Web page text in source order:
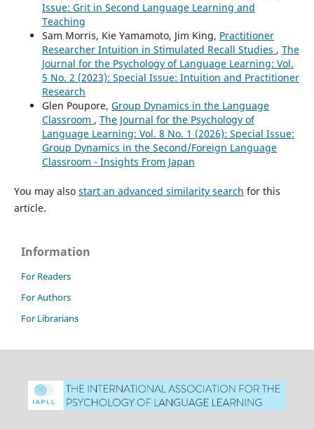
Issue: Grit in Second Language Learning and
Teaching
Sam Morris, Kie Yamamoto, Jim King, Practitioner
Researcher Intuition in Stimulated Recall Studies , The
Journal for the Psychology of Language Learning: Vol.
5 No. 2 (2023): Special Issue: Intuition and Practitioner
Research
Glen Poupore, Group Dynamics in the Language
Classroom , The Journal for the Psychology of
Language Learning: Vol. 8 No. 1 (2026): Special Issue:
Group Dynamics in the Second/Foreign Language
Classroom - Insights From Japan
You may also start an advanced similarity search for this
article.
Information
For Readers
For Authors
For Librarians